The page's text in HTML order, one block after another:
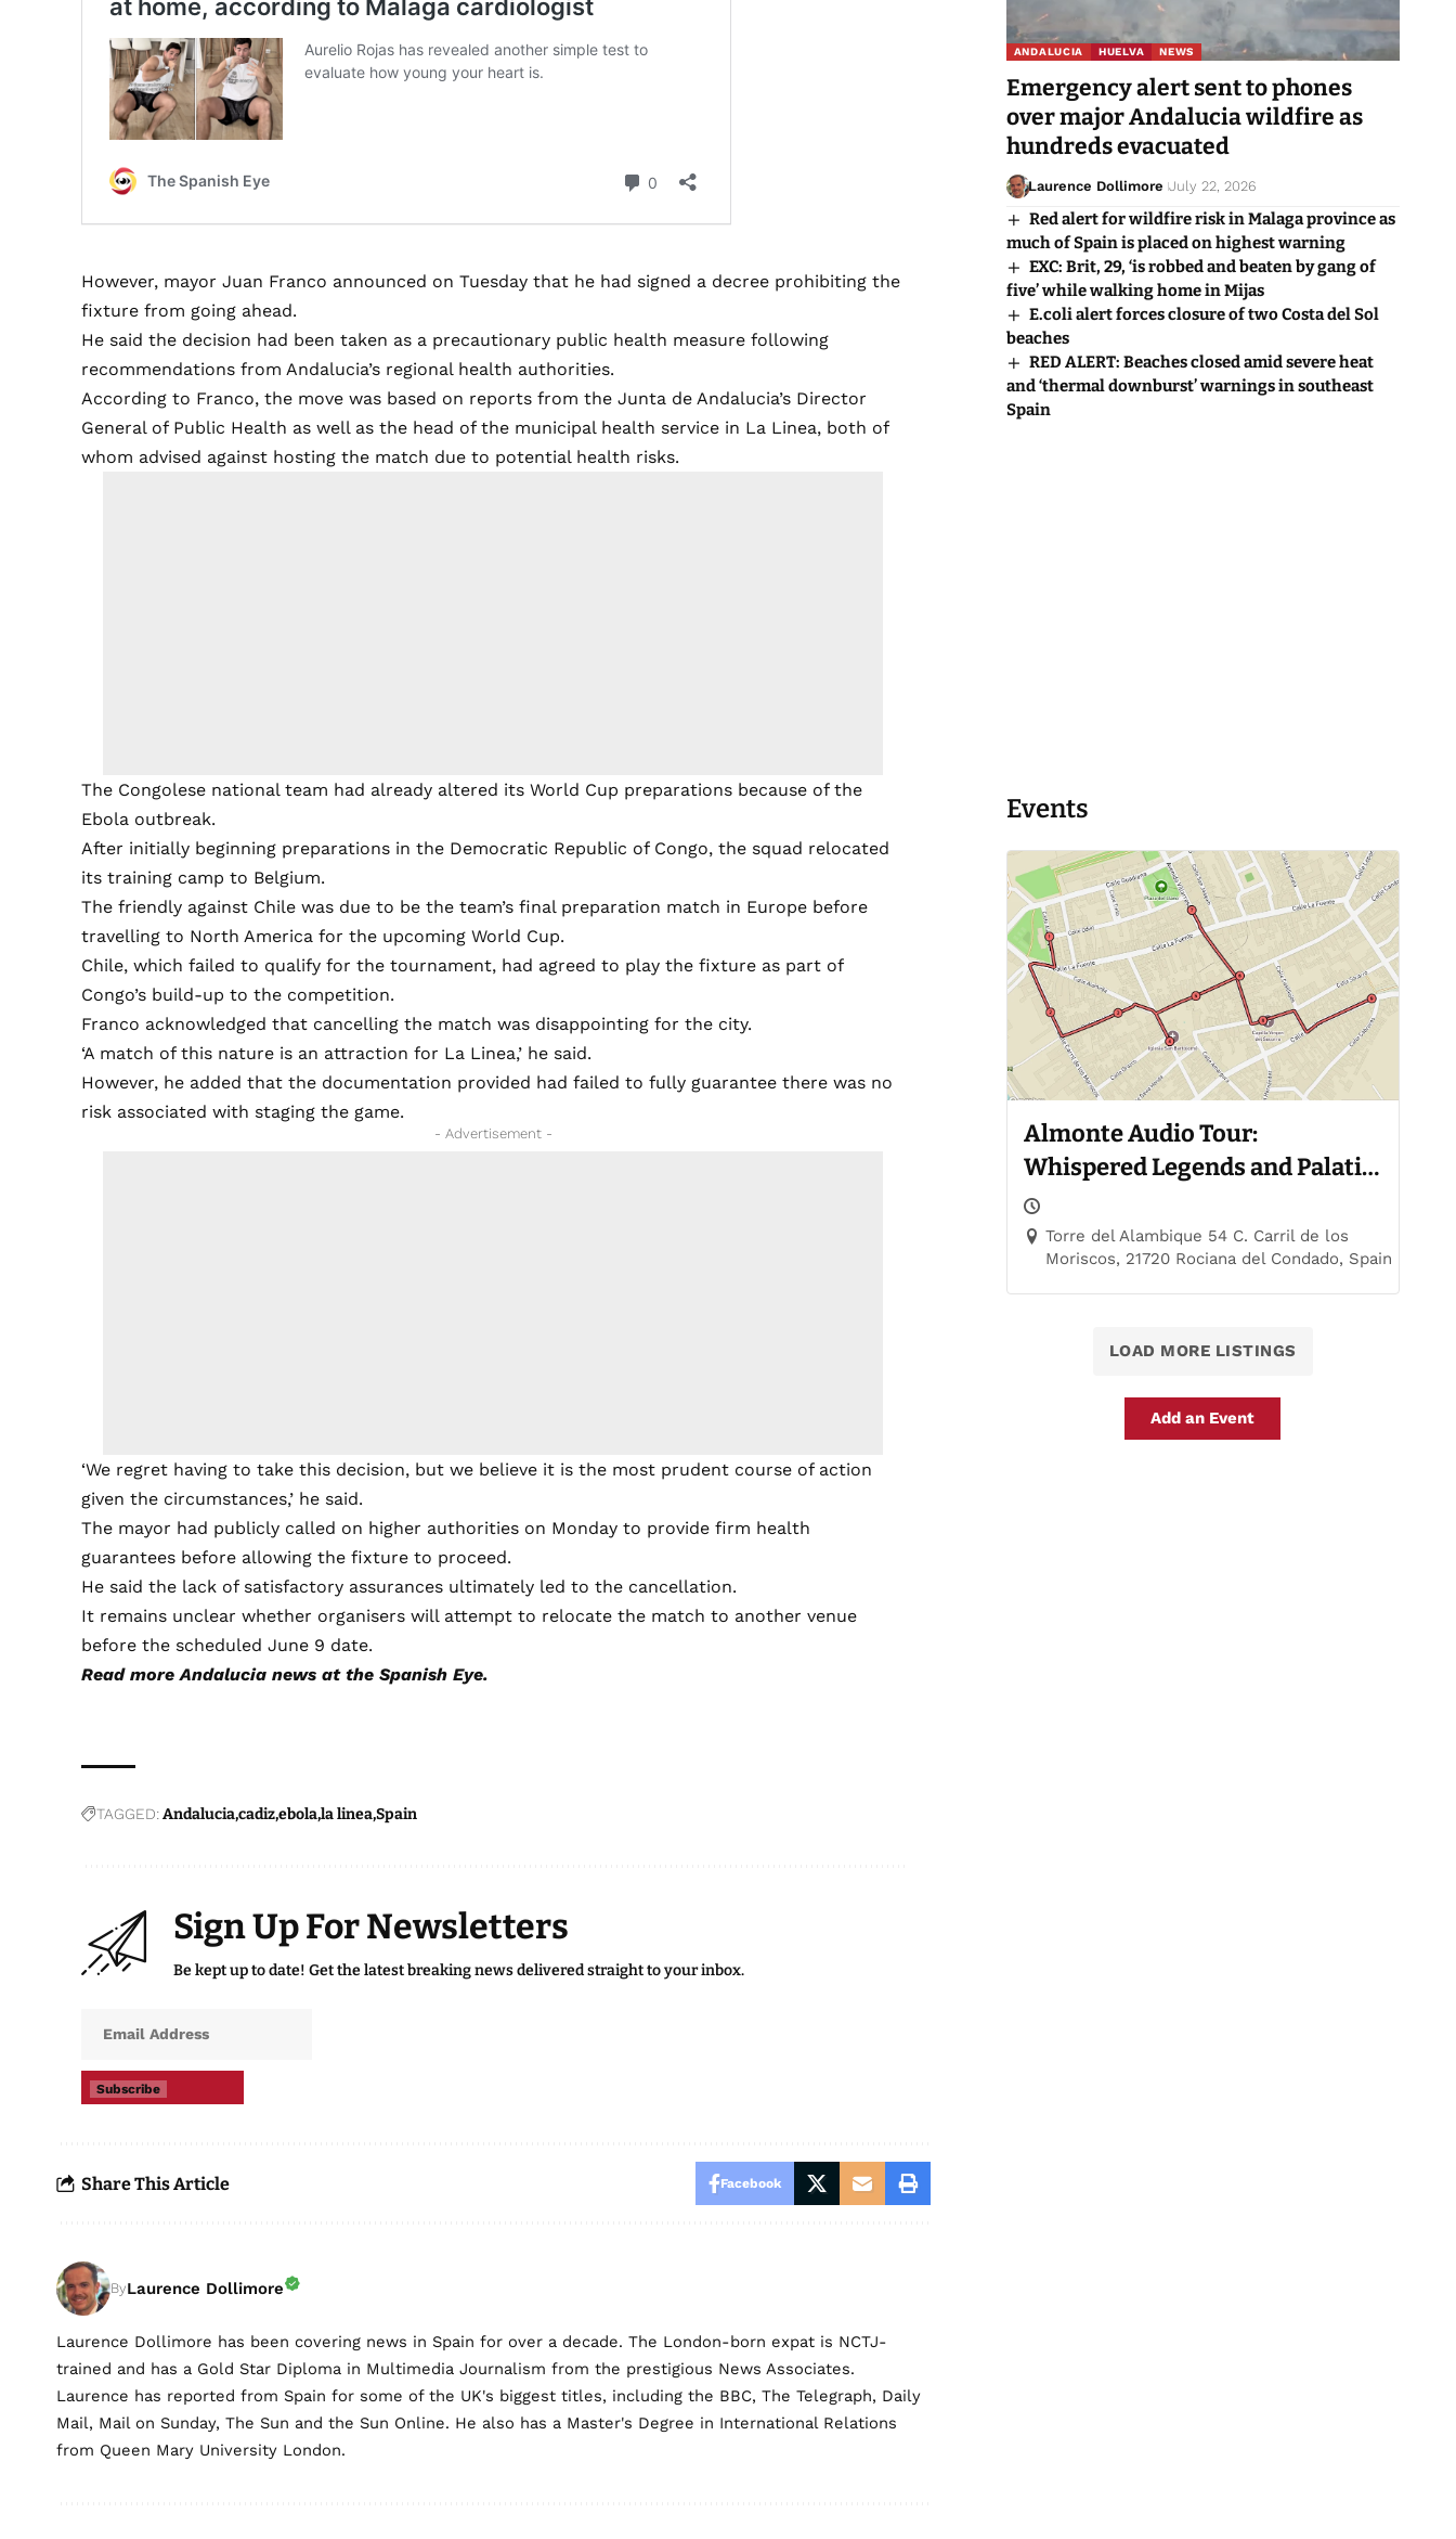
However, mayor Juan Franco announced on Tuesday that he had signed a decree prohibiting the
fixture from going ahead.
He said the decision had been taken as a precautionary public health measure following
recommendations from Andalucia’s regional health authorities.
According to Franco, the move was based on reports from the Junta de Andalucia’s Director
General of Public Health as well as the head of the municipal health service in La Linea, both of
whom advised against hosting the match due to potential health risks.
The Congolese national team had already altered its World Cup preparations because of the
Ebola outbreak.
After initially beginning preparations in the Democratic Republic of Congo, the squad relocated
its training camp to Belgium.
The friendly against Chile was due to be the team’s final preparation match in Europe before
travelling to North America for the upcoming World Cup.
Chile, which failed to qualify for the tournament, had agreed to play the fixture as part of
Congo’s build-up to the competition.
Franco acknowledged that cancelling the match was disappointing for the city.
‘A match of this nature is an attraction for La Linea,’ he said.
However, he added that the documentation provided had failed to fully guarantee there was no
risk associated with staging the game.
- Advertisement -
‘We regret having to take this decision, but we believe it is the most prudent course of action
given the circumstances,’ he said.
The mayor had publicly called on higher authorities on Monday to provide firm health
guarantees before allowing the fixture to proceed.
He said the lack of satisfactory assurances ultimately led to the cancellation.
It remains unclear whether organisers will attempt to relocate the match to another venue
before the scheduled June 9 date.
Read moreAndalucia news at the Spanish Eye.
TAGGED: Andaluciacadizebolala lineaSpain
Sign Up For Newsletters
Be kept up to date! Get the latest breaking news delivered straight to your inbox.
Subscribe
Share This Article Facebook
ByLaurence Dollimore
Laurence Dollimore has been covering news in Spain for over a decade. The London-born expat is NCTJ-
trained and has a Gold Star Diploma in Multimedia Journalism from the prestigious News Associates.
Laurence has reported from Spain for some of the UK's biggest titles, including the BBC, The Telegraph, Daily
Mail, Mail on Sunday, The Sun and the Sun Online. He also has a Master's Degree in International Relations
from Queen Mary University London.
ANDALUCIA HUELVA NEWS
Emergency alert sent to phones
over major Andalucia wildfire as
hundreds evacuated
Laurence Dollimore July 22, 2026
Red alert for wildfire risk in Malaga province as
much of Spain is placed on highest warning
EXC: Brit, 29, ‘is robbed and beaten by gang of
five’ while walking home in Mijas
E.coli alert forces closure of two Costa del Sol
beaches
RED ALERT: Beaches closed amid severe heat
and ‘thermal downburst’ warnings in southeast
Spain
Events
Almonte Audio Tour:
Whispered Legends and Palatial
Trails
Torre del Alambique 54 C. Carril de los
Moriscos, 21720 Rociana del Condado, Spain
LOAD MORE LISTINGS
Add an Event